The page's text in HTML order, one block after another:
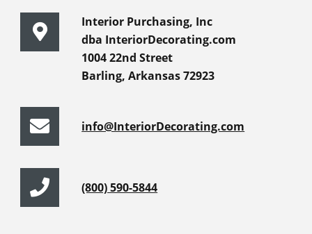
Interior Purchasing, Inc
dba InteriorDecorating.com
1004 22nd Street
Barling, Arkansas 72923
info@InteriorDecorating.com
(800) 590-5844